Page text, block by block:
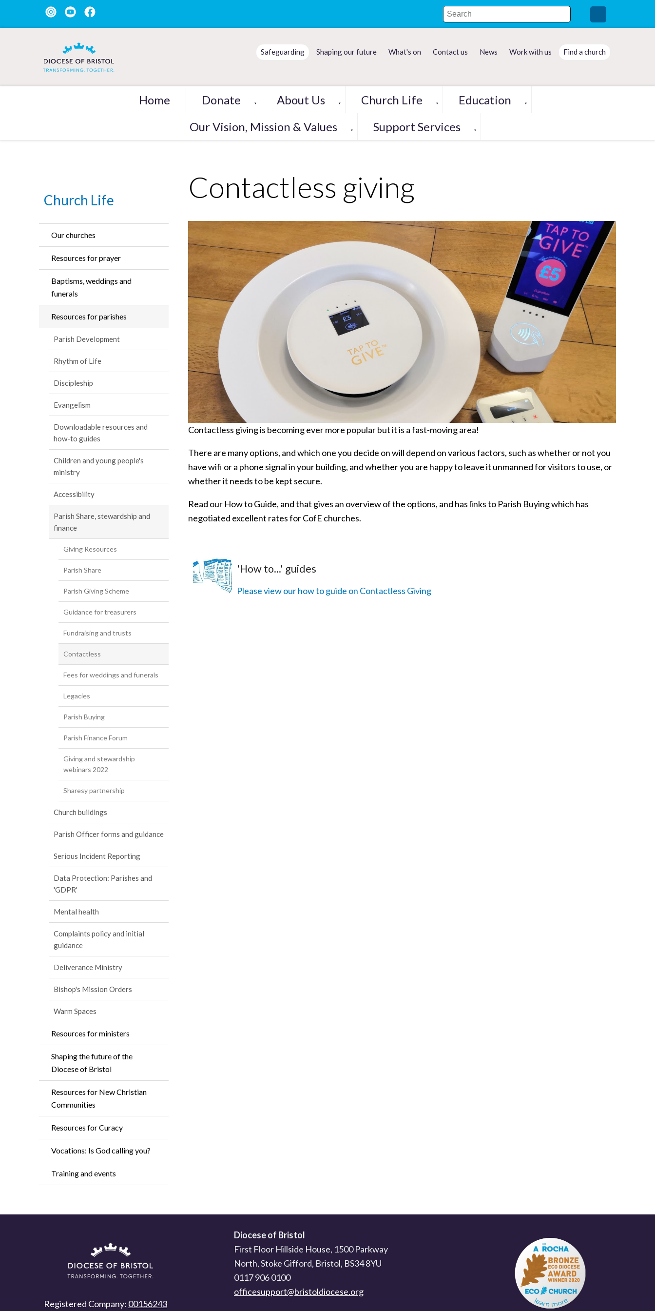
Safeguarding Shaping our future What's on Contact us News Work with us Find a church
Home Donate ▼ About Us ▼ Church Life ▼ Education ▼
Our Vision, Mission & Values ▼ Support Services ▼
Church Life
Our churches
Resources for prayer
Baptisms, weddings and
funerals
Resources for parishes
Parish Development
Rhythm of Life
Discipleship
Evangelism
Downloadable resources and
how-to guides
Children and young people's
ministry
Accessibility
Parish Share, stewardship and
finance
Giving Resources
Parish Share
Parish Giving Scheme
Guidance for treasurers
Fundraising and trusts
Contactless
Fees for weddings and funerals
Legacies
Parish Buying
Parish Finance Forum
Giving and stewardship
webinars 2022
Sharesy partnership
Church buildings
Parish Officer forms and guidance
Serious Incident Reporting
Data Protection: Parishes and
'GDPR'
Mental health
Complaints policy and initial
guidance
Deliverance Ministry
Bishop's Mission Orders
Warm Spaces
Resources for ministers
Shaping the future of the
Diocese of Bristol
Resources for New Christian
Communities
Resources for Curacy
Vocations: Is God calling you?
Training and events
Contactless giving
Contactless giving is becoming ever more popular but it is a fast-moving area!
There are many options, and which one you decide on will depend on various factors, such as whether or not you
have wifi or a phone signal in your building, and whether you are happy to leave it unmanned for visitors to use, or
whether it needs to be kept secure.
Read our How to Guide, and that gives an overview of the options, and has links to Parish Buying which has
negotiated excellent rates for CofE churches.
'How to...' guides
Please view our how to guide on Contactless Giving
Registered Company: 00156243
Diocese of Bristol
First Floor Hillside House, 1500 Parkway
North, Stoke Gifford, Bristol, BS34 8YU
0117 906 0100
officesupport@bristoldiocese.org